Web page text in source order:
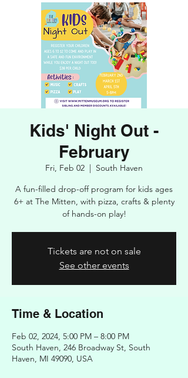
Kids' Night Out -
February
Fri, Feb 02
  |
South Haven
A fun-filled drop-off program for kids ages
6+ at The Mitten, with pizza, crafts & plenty
of hands-on play!
Tickets are not on sale
See other events
Time & Location
Feb 02, 2024, 5:00 PM – 8:00 PM
South Haven, 246 Broadway St, South
Haven, MI 49090, USA